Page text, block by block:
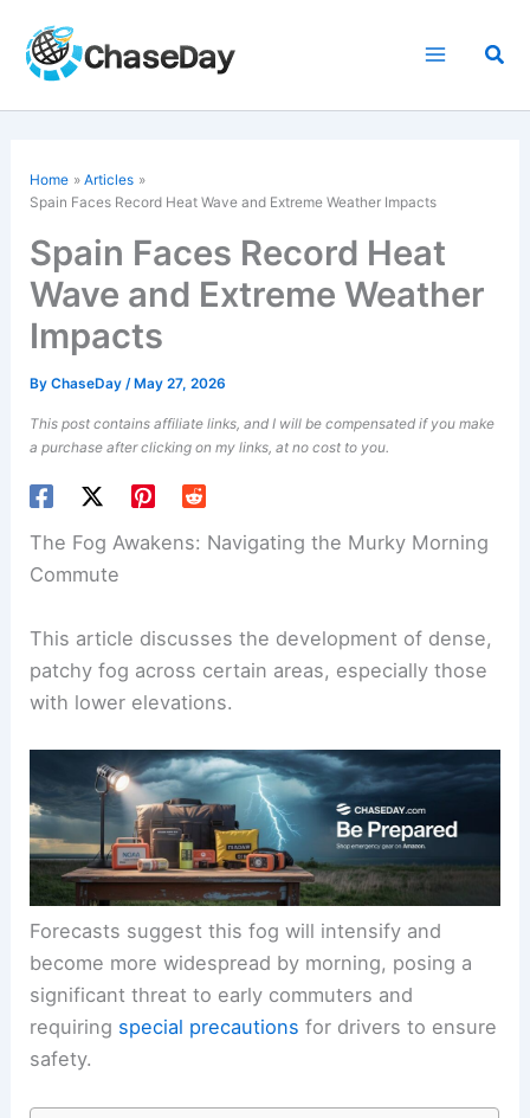
content
Home
Articles
Spain Faces Record Heat Wave and Extreme Weather Impacts
Spain Faces Record Heat
Wave and Extreme Weather
Impacts
ByChaseDay/ May 27, 2026
This post contains affiliate links, and I will be compensated if you make
a purchase after clicking on my links, at no cost to you.
The Fog Awakens: Navigating the Murky Morning
Commute
This article discusses the development of dense,
patchy fog across certain areas, especially those
with lower elevations.
Forecasts suggest this fog will intensify and
become more widespread by morning, posing a
significant threat to early commuters and
requiring special precautions for drivers to ensure
safety.